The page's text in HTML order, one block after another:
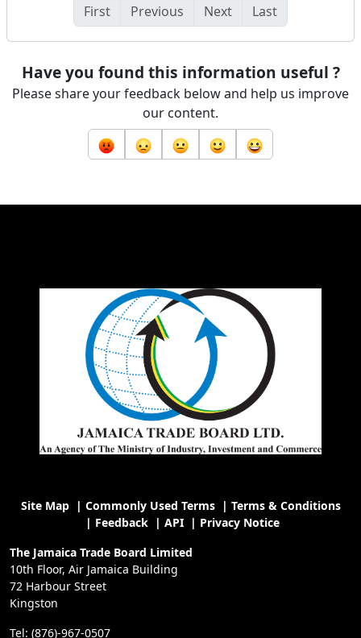
First
Previous Next Last
Have you found this information useful ?
Please share your feedback below and help us improve
our content.
Site Map| Commonly Used Terms| Terms & Conditions
| Feedback| API| Privacy Notice
The Jamaica Trade Board Limited
10th Floor, Air Jamaica Building
72 Harbour Street
Kingston
Tel: (876)-967-0507